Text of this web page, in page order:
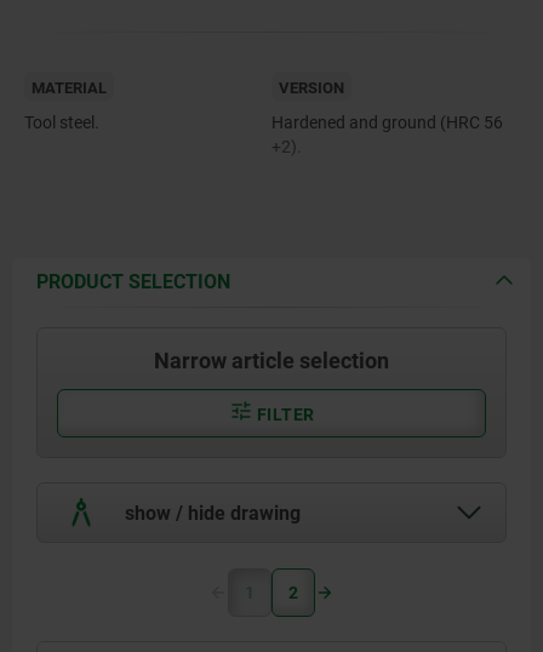
MATERIAL
Tool steel.
VERSION
Hardened and ground (HRC 56
+2).
PRODUCT SELECTION
Narrow article selection
FILTER
show / hide drawing
1 2